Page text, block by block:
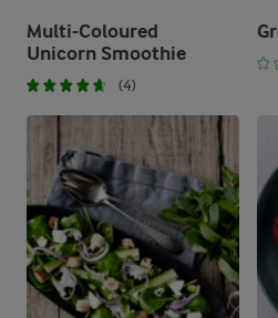
Multi-Coloured
Unicorn Smoothie
(4)